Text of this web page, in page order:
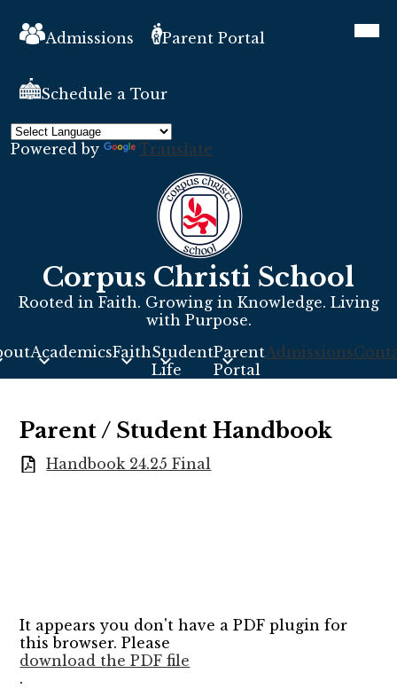
main
Corpus Christi School
Rooted in Faith. Growing in Knowledge. Living
with Purpose.
AcademicsFaithStudent
Life
Parent
Portal
Admissions
Header
LinksAdmissions Parent Portal
Schedule a Tour
Powered by Translate
Parent / Student Handbook
Handbook 24.25 Final
It appears you don't have a PDF plugin for
this browser. Please
download the PDF file
.